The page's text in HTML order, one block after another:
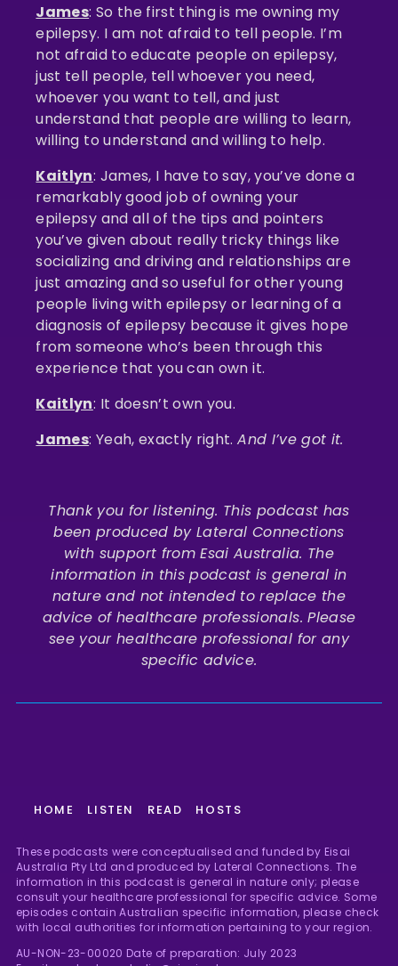
James: So the first thing is me owning my
epilepsy. I am not afraid to tell people. I’m
not afraid to educate people on epilepsy,
just tell people, tell whoever you need,
whoever you want to tell, and just
understand that people are willing to learn,
willing to understand and willing to help.
Kaitlyn: James, I have to say, you’ve done a
remarkably good job of owning your
epilepsy and all of the tips and pointers
you’ve given about really tricky things like
socializing and driving and relationships are
just amazing and so useful for other young
people living with epilepsy or learning of a
diagnosis of epilepsy because it gives hope
from someone who’s been through this
experience that you can own it.
Kaitlyn: It doesn’t own you.
James: Yeah, exactly right.And I’ve got it.
Thank you for listening. This podcast has
been produced by Lateral Connections
with support from Esai Australia. The
information in this podcast is general in
nature and not intended to replace the
advice of healthcare professionals. Please
see your healthcare professional for any
specific advice.
HOME LISTEN READ HOSTS
These podcasts were conceptualised and funded by Eisai
Australia Pty Ltd and produced by Lateral Connections. The
information in this podcast is general in nature only; please
consult your healthcare professional for specific advice. Some
episodes contain Australian specific information, please check
with local authorities for information pertaining to your region.
AU-NON-23-00020 Date of preparation: July 2023